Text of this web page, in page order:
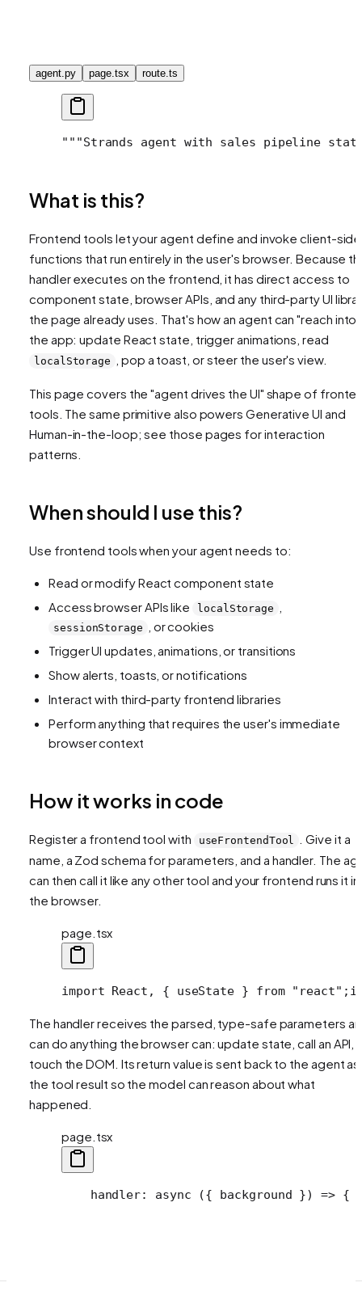
agent.py page.tsx route.ts
"""Strands agent with sales pipeline
What is this?
Frontend tools let your agent define and invoke client-side
functions that run entirely in the user's browser. Because
handler executes on the frontend, it has direct access to
component state, browser APIs, and any third-party UI
the page already uses. That's how an agent can "reach into"
the app: update React state, trigger animations, read
localStorage , pop a toast, or steer the user's view.
This page covers the "agent drives the UI" shape of
tools. The same primitive also powers Generative UI and
Human-in-the-loop; see those pages for interaction
patterns.
When should I use this?
Use frontend tools when your agent needs to:
Read or modify React component state
Access browser APIs like
localStorage
sessionStorage
, or cookies
Trigger UI updates, animations, or transitions
Show alerts, toasts, or notifications
Interact with third-party frontend libraries
Perform anything that requires the user's immediate
browser context
How it works in code
Register a frontend tool with useFrontendTool
. Give it a
name, a Zod schema for parameters, and a handler. The
can then call it like any other tool and your frontend runs it in
the browser.
page.tsx
import React, { useState } from "react";
The handler receives the parsed, type-safe parameters
can do anything the browser can: update state, call an API,
touch the DOM. Its return value is sent back to the agent as
the tool result so the model can reason about what
happened.
page.tsx
    handler: async ({ background }) => {